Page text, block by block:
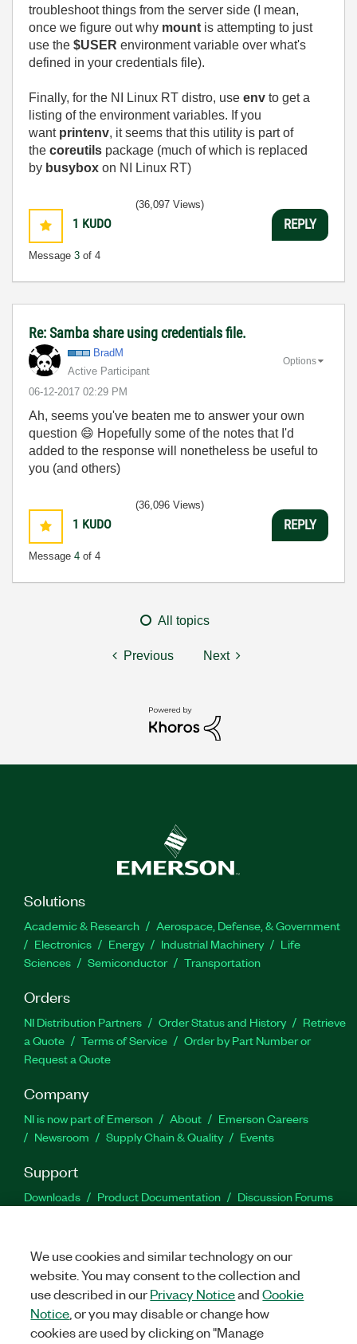
troubleshoot things from the server side (I mean,
once we figure out why mount is attempting to just
use the $USER environment variable over what's
defined in your credentials file).
Finally, for the NI Linux RT distro, use env to get a
listing of the environment variables. If you
want printenv, it seems that this utility is part of
the coreutils package (much of which is replaced
by busybox on NI Linux RT)
1 KUDO
Message 3 of 4
(36,097 Views)
REPLY
Re: Samba share using credentials file.
BradM
Active Participant
‎06-12-2017 02:29 PM
Options
Ah, seems you've beaten me to answer your own
question 😄 Hopefully some of the notes that I'd
added to the response will nonetheless be useful to
you (and others)
1 KUDO
Message 4 of 4
(36,096 Views)
REPLY
All topics
Previous Next
Solutions
Academic & Research
Aerospace, Defense, & Government
Electronics
Energy Industrial Machinery
Life
Sciences
Semiconductor Transportation
Orders
NI Distribution Partners Order Status and History
Retrieve
a Quote
Terms of Service
Order by Part Number or
Request a Quote
Company
NI is now part of Emerson About
Emerson Careers
Newsroom
Supply Chain & Quality Events
Support
Downloads Product Documentation
Discussion Forums
Facebook
TwitterLinkedIn
We use cookies and similar technology on our
website. You may consent to the collection and
use described in ourPrivacy NoticeandCookie
Notice , or you may disable or change how
cookies are used by clicking on "Manage